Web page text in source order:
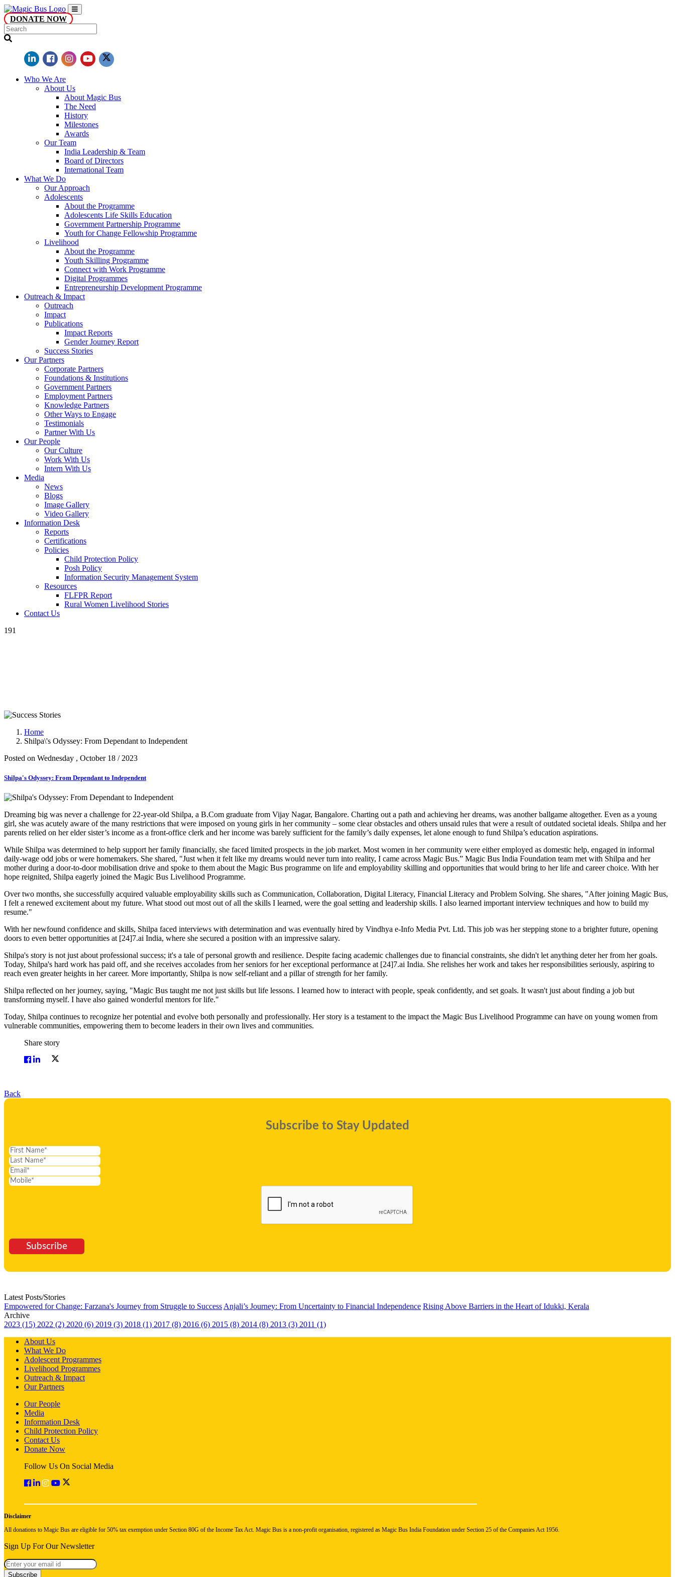
DONATE NOW
Who We Are
About Us
About Magic Bus
The Need
History
Milestones
Awards
Our Team
India Leadership & Team
Board of Directors
International Team
What We Do
Our Approach
Adolescents
About the Programme
Adolescents Life Skills Education
Government Partnership Programme
Youth for Change Fellowship Programme
Livelihood
About the Programme
Youth Skilling Programme
Connect with Work Programme
Digital Programmes
Entrepreneurship Development Programme
Outreach & Impact
Outreach
Impact
Publications
Impact Reports
Gender Journey Report
Success Stories
Our Partners
Corporate Partners
Foundations & Institutions
Government Partners
Employment Partners
Knowledge Partners
Other Ways to Engage
Testimonials
Partner With Us
Our People
Our Culture
Work With Us
Intern With Us
Media
News
Blogs
Image Gallery
Video Gallery
Information Desk
Reports
Certifications
Policies
Child Protection Policy
Posh Policy
Information Security Management System
Resources
FLFPR Report
Rural Women Livelihood Stories
Contact Us
191
Home
Shilpa\'s Odyssey: From Dependant to Independent
Posted on Wednesday , October 18 / 2023
Shilpa's Odyssey: From Dependant to Independent
Dreaming big was never a challenge for 22-year-old Shilpa, a B.Com graduate from Vijay Nagar, Bangalore. Charting out a path and achieving her dreams, was another ballgame altogether. Even as a young
girl, she was acutely aware of the many restrictions that were imposed on young girls in her community – some clear obstacles and others unsaid rules that were a result of outdated societal ideals. Shilpa and her
parents relied on her elder sister’s income as a front-office clerk and her income was barely sufficient for the family’s daily expenses, let alone enough to fund Shilpa’s education aspirations.
While Shilpa was determined to help support her family financially, she faced limited prospects in the job market. Most women in her community were either employed as domestic help, engaged in informal
daily-wage odd jobs or were homemakers. She shared, "Just when it felt like my dreams would never turn into reality, I came across Magic Bus.” Magic Bus India Foundation team met with Shilpa and her
mother during a door-to-door mobilisation drive and spoke to them about the Magic Bus programme on life and employability skilling and opportunities that would bring to her life and career choice. With her
hope reignited, Shilpa eagerly joined the Magic Bus Livelihood Programme.
Over two months, she successfully acquired valuable employability skills such as Communication, Collaboration, Digital Literacy, Financial Literacy and Problem Solving. She shares, "After joining Magic Bus,
I felt a renewed excitement about my future. What stood out most out of all the skills I learned, were the goal setting and leadership skills. I also learned important interview techniques and how to build my
resume."
With her newfound confidence and skills, Shilpa faced interviews with determination and was eventually hired by Vindhya e-Info Media Pvt. Ltd. This job was her stepping stone to a brighter future, opening
doors to even better opportunities at [24]7.ai India, where she secured a position with an impressive salary.
Shilpa's story is not just about professional success; it's a tale of personal growth and resilience. Despite facing academic challenges due to financial constraints, she didn't let anything deter her from her goals.
Today, Shilpa's hard work has paid off, and she receives accolades from her seniors for her exceptional performance at [24]7.ai India. She relishes her work and takes her responsibilities seriously, aspiring to
reach even greater heights in her career. More importantly, Shilpa is now self-reliant and a pillar of strength for her family.
Shilpa reflected on her journey, saying, "Magic Bus taught me not just skills but life lessons. I learned how to interact with people, speak confidently, and set goals. It wasn't just about finding a job but
transforming myself. I have also gained wonderful mentors for life."
Today, Shilpa continues to recognize her potential and evolve both personally and professionally. Her story is a testament to the impact the Magic Bus Livelihood Programme can have on young women from
vulnerable communities, empowering them to become leaders in their own lives and communities.
Share story
Back
Subscribe to Stay Updated
Subscribe
Latest Posts/Stories
Empowered for Change: Farzana's Journey from Struggle to Success Anjali’s Journey: From Uncertainty to Financial Independence Rising Above Barriers in the Heart of Idukki, Kerala
Archive
2023 (15) 2022 (2) 2020 (6) 2019 (3) 2018 (1) 2017 (8) 2016 (6) 2015 (8) 2014 (8) 2013 (3) 2011 (1)
About Us
What We Do
Adolescent Programmes
Livelihood Programmes
Outreach & Impact
Our Partners
Our People
Media
Information Desk
Child Protection Policy
Contact Us
Donate Now
Follow Us On Social Media
Disclaimer
All donations to Magic Bus are eligible for 50% tax exemption under Section 80G of the Income Tax Act. Magic Bus is a non-profit organisation, registered as Magic Bus India Foundation under Section 25 of the Companies Act 1956.
Sign Up For Our Newsletter
Subscribe